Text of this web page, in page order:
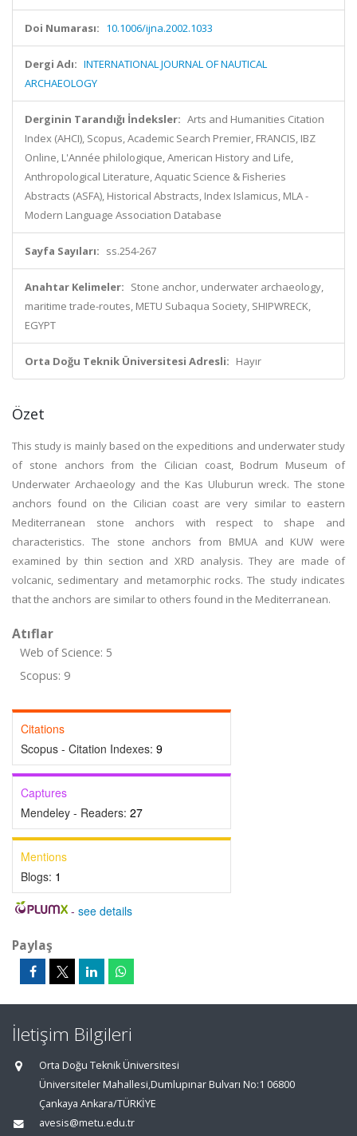
Doi Numarası: 10.1006/ijna.2002.1033
Dergi Adı: INTERNATIONAL JOURNAL OF NAUTICAL
ARCHAEOLOGY
Derginin Tarandığı İndeksler: Arts and Humanities Citation
Index (AHCI), Scopus, Academic Search Premier, FRANCIS, IBZ
Online, L'Année philologique, American History and Life,
Anthropological Literature, Aquatic Science & Fisheries
Abstracts (ASFA), Historical Abstracts, Index Islamicus, MLA -
Modern Language Association Database
Sayfa Sayıları: ss.254-267
Anahtar Kelimeler: Stone anchor, underwater archaeology,
maritime trade-routes, METU Subaqua Society, SHIPWRECK,
EGYPT
Orta Doğu Teknik Üniversitesi Adresli: Hayır
Özet
This study is mainly based on the expeditions and underwater study
of stone anchors from the Cilician coast, Bodrum Museum of
Underwater Archaeology and the Kas Uluburun wreck. The stone
anchors found on the Cilician coast are very similar to eastern
Mediterranean stone anchors with respect to shape and
characteristics. The stone anchors from BMUA and KUW were
examined by thin section and XRD analysis. They are made of
volcanic, sedimentary and metamorphic rocks. The study indicates
that the anchors are similar to others found in the Mediterranean.
Atıflar
Web of Science: 5
Scopus: 9
Citations
Scopus - Citation Indexes: 9
Captures
Mendeley - Readers: 27
Mentions
Blogs: 1
- see details
Paylaş
İletişim Bilgileri
Orta Doğu Teknik Üniversitesi
Üniversiteler Mahallesi,Dumlupınar Bulvarı No:1 06800
Çankaya Ankara/TÜRKİYE
avesis@metu.edu.tr